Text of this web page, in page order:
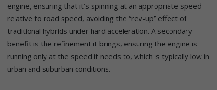
engine, ensuring that it’s spinning at an appropriate speed
relative to road speed, avoiding the “rev-up” effect of
traditional hybrids under hard acceleration. A secondary
benefit is the refinement it brings, ensuring the engine is
running only at the speed it needs to, which is typically low in
urban and suburban conditions.